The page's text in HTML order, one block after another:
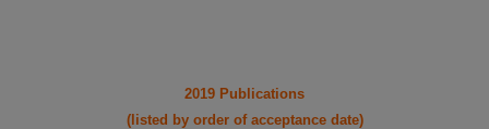
2019 Publications
(listed by order of acceptance date)